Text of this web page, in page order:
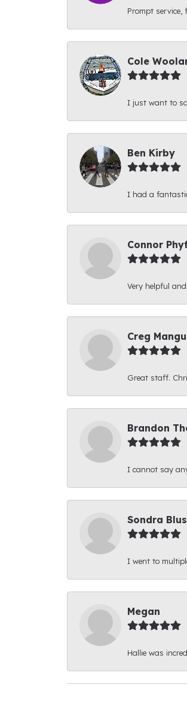
Prompt
Cole
I just want to
Ben Kirby
I had a
Connor
Very helpful
Creg
Great staff.
Brandon
I cannot say
Sondra
I went to
Megan
Hallie was